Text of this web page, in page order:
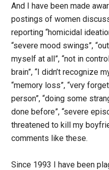
And I have been made
postings of women
reporting “homicidal
“severe mood swings”,
myself at all”, “not in
brain”, “I didn’t recognize
“memory loss”, “very
person”, “doing some
done before”, “severe
threatened to kill my
comments like these.
Since 1993 I have been